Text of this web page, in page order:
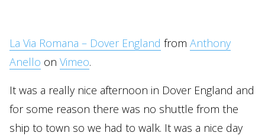
La Via Romana – Dover England from Anthony
Anello on Vimeo.
It was a really nice afternoon in Dover England and
for some reason there was no shuttle from the
ship to town so we had to walk. It was a nice day